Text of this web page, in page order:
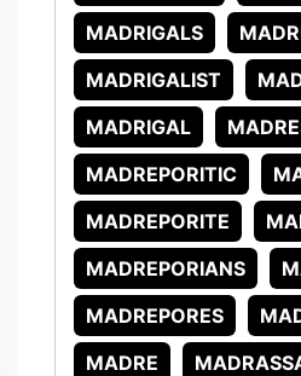
MADRIGALS
MADRIGALIST
MADRIGAL
MADREPORITIC
MADREPORITE
MADREPORIANS
MADREPORES
MADRE